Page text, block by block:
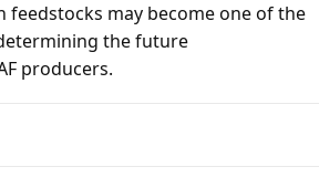
feedstocks may become one of the
the future
producers.